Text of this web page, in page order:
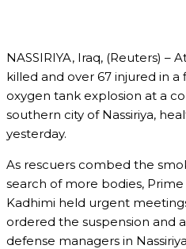
NASSIRIYA, Iraq, (Reuters) –
killed and over 67 injured in a
oxygen tank explosion at a
southern city of Nassiriya,
yesterday.
As rescuers combed the
search of more bodies,
Kadhimi held urgent
ordered the suspension and
defense managers in